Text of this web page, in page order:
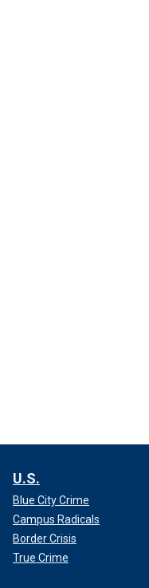
U.S.
Blue City Crime
Campus Radicals
Border Crisis
True Crime